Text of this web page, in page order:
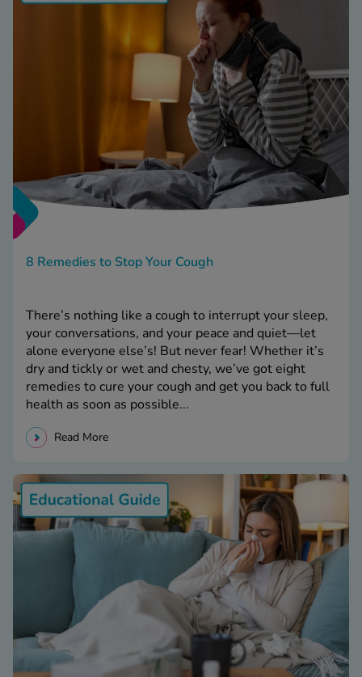
8 Remedies to Stop Your Cough
There’s nothing like a cough to interrupt your sleep,
your conversations, and your peace and quiet—let
alone everyone else’s! But never fear! Whether it’s
dry and tickly or wet and chesty, we’ve got eight
remedies to cure your cough and get you back to full
health as soon as possible...
Read More